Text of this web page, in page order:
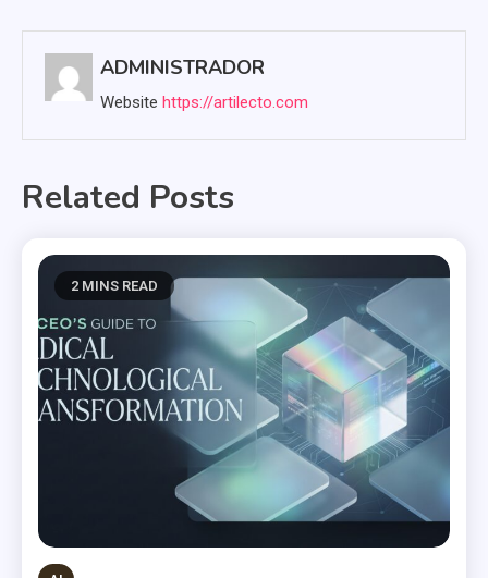
ADMINISTRADOR
Website https://artilecto.com
Related Posts
2 MINS READ